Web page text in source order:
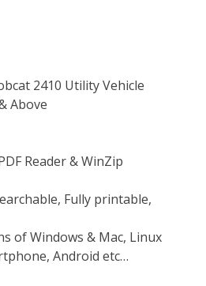
2410 Utility Vehicle
Above
Reader & WinZip
Fully printable,
of Windows & Mac, Linux
Android etc…